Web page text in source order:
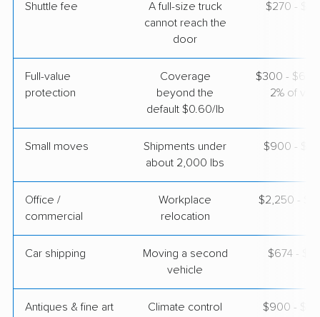
$13,763 Get a Quote
Shuttle fee
A full-size truck
cannot reach the
door
$270 -
Full-value
protection
Coverage
beyond the
default $0.60/lb
$300 - $600
2% of
Small moves
Shipments under
about 2,000 lbs
$900 -
Office /
commercial
Workplace
relocation
$2,250 -
Car shipping
Moving a second
vehicle
$674 -
Antiques & fine art
Climate control
$900 -